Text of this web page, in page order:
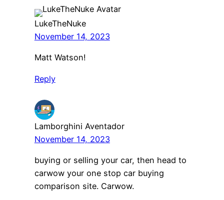
LukeTheNuke
November 14, 2023
Matt Watson!
Reply
Lamborghini Aventador
November 14, 2023
buying or selling your car, then head to
carwow your one stop car buying
comparison site. Carwow.